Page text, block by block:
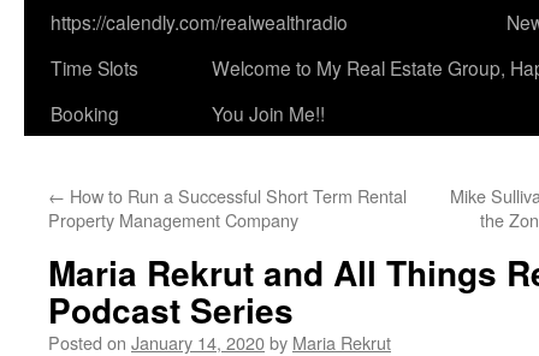
https://calendly.com/realwealthradio
Time Slots
Booking
Welcome to My Real Estate Group,
You Join Me!!
← How to Run a Successful Short Term Rental
Property Management Company
Mike
the
Maria Rekrut and All Things
Podcast Series
Posted on January 14, 2020by Maria Rekrut